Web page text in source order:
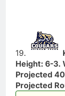
19.
Height: 6-3.
Projected
Projected